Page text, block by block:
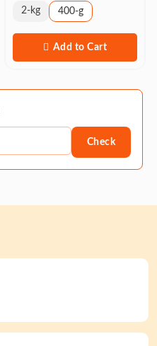
2-kg 400-g
Add to Cart
Check